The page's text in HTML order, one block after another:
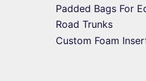
Padded Bags For
Road Trunks
Custom Foam